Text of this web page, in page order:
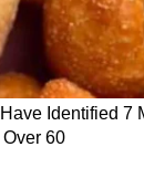
Falters
on-day
early
sharp